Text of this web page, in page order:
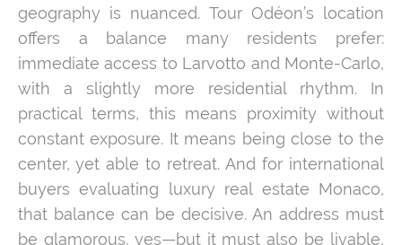
geography is nuanced. Tour Odéon’s location
offers a balance many residents prefer:
immediate access to Larvotto and Monte-Carlo,
with a slightly more residential rhythm. In
practical terms, this means proximity without
constant exposure. It means being close to the
center, yet able to retreat. And for international
buyers evaluating luxury real estate Monaco,
that balance can be decisive. An address must
be glamorous, yes—but it must also be livable,